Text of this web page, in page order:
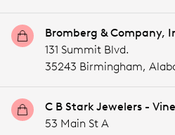
Bromberg & Company,
131 Summit Blvd.
35243 Birmingham,
C B Stark Jewelers -
53 Main St A